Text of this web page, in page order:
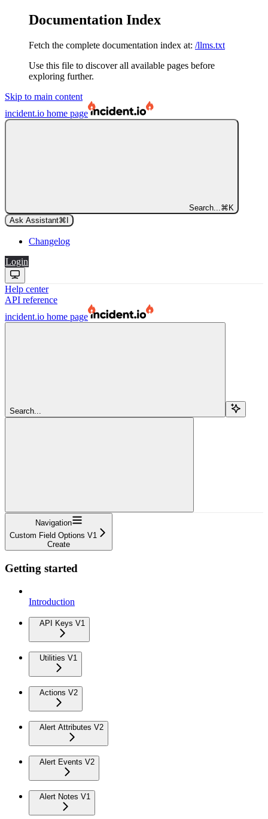
Documentation Index
Fetch the complete documentation index at: /llms.txt
Use this file to discover all available pages before
exploring further.
Skip to main content
incident.io home page
Search... ⌘ K
Ask Assistant⌘
Changelog
Login
Help center
API reference
incident.io home page
Search...
Navigation
Custom Field Options V1
Create
Getting started
Introduction
API Keys V1
Utilities V1
Actions V2
Alert Attributes V2
Alert Events V2
Alert Notes V1